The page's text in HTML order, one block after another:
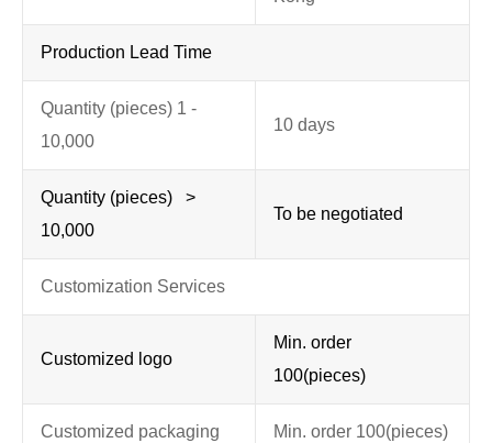
Production Lead Time
Quantity (pieces) 1 -
10,000
10 days
Quantity (pieces) >
10,000
To be negotiated
Customization Services
Customized logo
Min. order
100(pieces)
Customized packaging Min. order 100(pieces)